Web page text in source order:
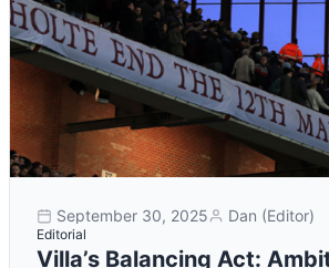
September 30, 2025 Dan (Editor)
Editorial
Villa’s Balancing Act: